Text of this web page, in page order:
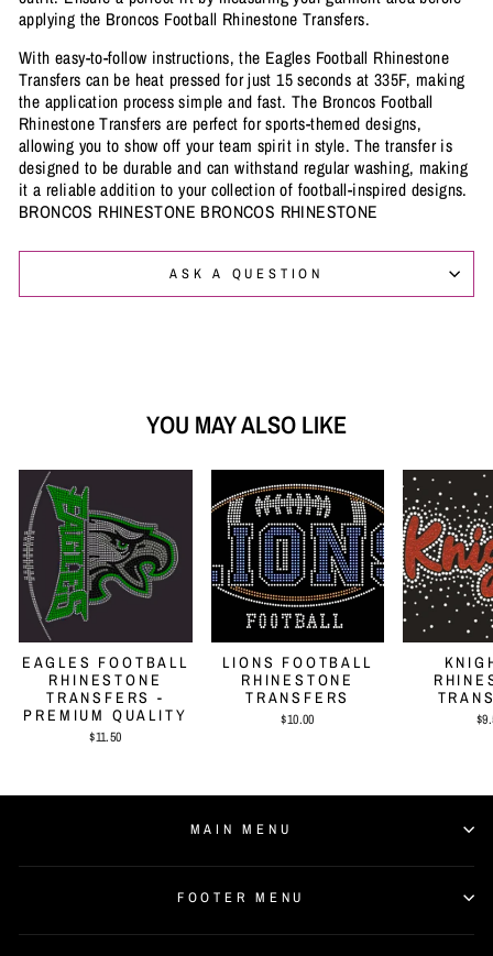
applying the Broncos Football Rhinestone Transfers.
With easy-to-follow instructions, the Eagles Football Rhinestone
Transfers can be heat pressed for just 15 seconds at 335F, making
the application process simple and fast. The Broncos Football
Rhinestone Transfers are perfect for sports-themed designs,
allowing you to show off your team spirit in style. The transfer is
designed to be durable and can withstand regular washing, making
it a reliable addition to your collection of football-inspired designs.
BRONCOS RHINESTONE BRONCOS RHINESTONE
ASK A QUESTION
YOU MAY ALSO LIKE
EAGLES FOOTBALL
RHINESTONE
TRANSFERS -
PREMIUM QUALITY
$11.50
LIONS FOOTBALL
RHINESTONE
TRANSFERS
$10.00
MAIN MENU
FOOTER MENU